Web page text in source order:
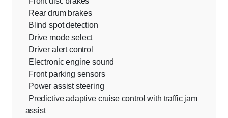
Rear drum brakes
Blind spot detection
Drive mode select
Driver alert control
Electronic engine sound
Front parking sensors
Power assist steering
Predictive adaptive cruise control with traffic jam
assist